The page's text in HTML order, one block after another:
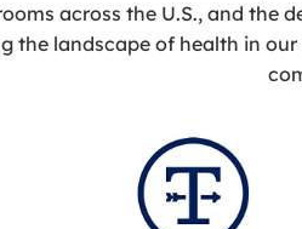
across the U.S., and
the landscape of health in